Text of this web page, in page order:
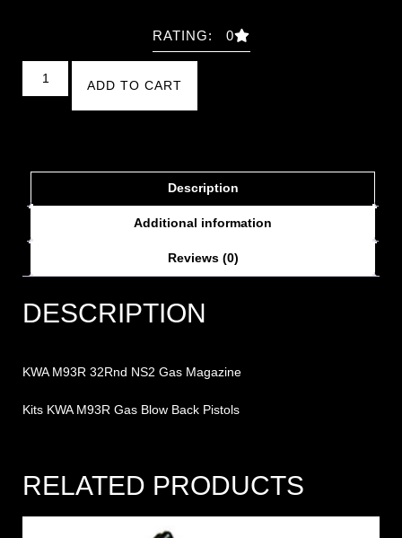
RATING: 0
ADD TO CART
Description
Additional information
Reviews (0)
DESCRIPTION
KWA M93R 32Rnd NS2 Gas Magazine
Kits KWA M93R Gas Blow Back Pistols
RELATED PRODUCTS